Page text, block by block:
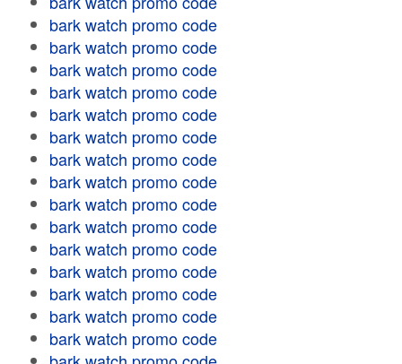
bark watch promo code
bark watch promo code
bark watch promo code
bark watch promo code
bark watch promo code
bark watch promo code
bark watch promo code
bark watch promo code
bark watch promo code
bark watch promo code
bark watch promo code
bark watch promo code
bark watch promo code
bark watch promo code
bark watch promo code